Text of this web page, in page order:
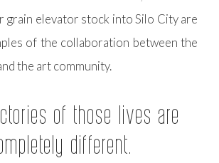
grain elevator stock into Silo City are
of the collaboration between the
the art community.
of those lives are
different.